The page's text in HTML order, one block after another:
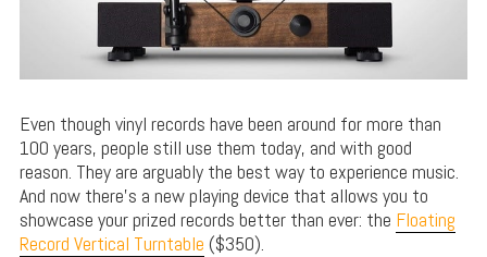
Even though vinyl records have been around for more than
100 years, people still use them today, and with good
reason. They are arguably the best way to experience music.
And now there’s a new playing device that allows you to
showcase your prized records better than ever: the Floating
Record Vertical Turntable ($350).